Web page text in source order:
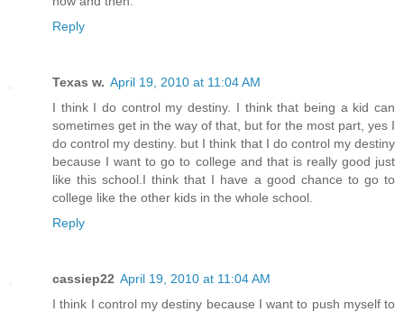
Reply
Texas w. April 19, 2010 at 11:04 AM
I think I do control my destiny. I think that being a kid can
sometimes get in the way of that, but for the most part, yes I
do control my destiny. but I think that I do control my destiny
because I want to go to college and that is really good just
like this school.I think that I have a good chance to go to
college like the other kids in the whole school.
Reply
cassiep22 April 19, 2010 at 11:04 AM
I think I control my destiny because I want to push myself to